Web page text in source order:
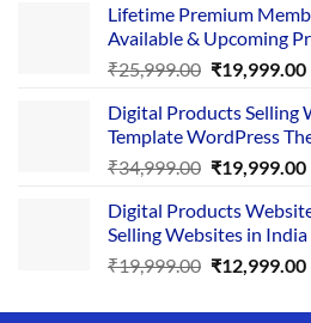
was:
₹29,999.00.
Lifetime Premium
Available & Upcoming
₹25,999.00 Original
was:
₹25,999.00.
₹19,999.00
Digital Products Selling
Template WordPress
₹34,999.00 Original
was:
₹34,999.00.
₹19,999.00
Digital Products
Selling Websites in India
₹19,999.00 Original
was:
₹12,999.00